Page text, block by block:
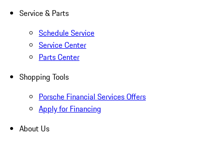
Service & Parts
Schedule Service
Service Center
Parts Center
Shopping Tools
Porsche Financial Services Offers
Apply for Financing
About Us